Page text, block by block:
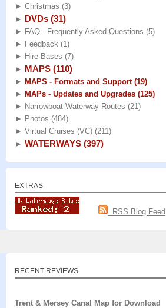
► Christmas (3)
► DVDs (31)
► FAQ - Frequently Asked Questions (5)
► Feedback (1)
► Hire Bases (7)
► MAPS (110)
► MAPS - Formats and Support (19)
► MAPs - Updates and Upgrades (125)
► Narrowboat Waterway Routes (21)
► Photos (484)
► Virtual Cruises (VC) (211)
► WATERWAYS (397)
EXTRAS
RSS Blog Feed
RECENT REVIEWS
Trent & Mersey Canal Map for Download